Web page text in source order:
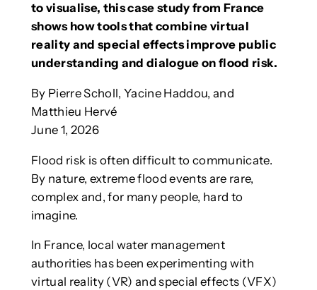
to visualise, this case study from France
shows how tools that combine virtual
reality and special effects improve public
understanding and dialogue on flood risk.
By Pierre Scholl, Yacine Haddou, and
Matthieu Hervé
June 1, 2026
Flood risk is often difficult to communicate.
By nature, extreme flood events are rare,
complex and, for many people, hard to
imagine.
In France, local water management
authorities has been experimenting with
virtual reality (VR) and special effects (VFX)